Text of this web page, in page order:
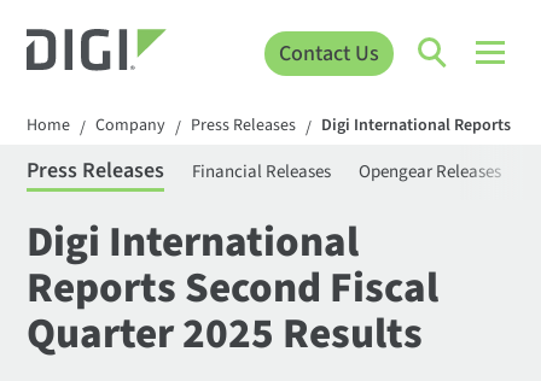
Contact Us
Home / Company / Press Releases / Digi International Reports
Press Releases Financial Releases Opengear Releases
Digi International
Reports Second Fiscal
Quarter 2025 Results